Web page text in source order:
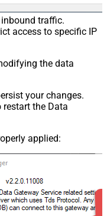
traffic.
access to specific IP
the data
your changes.
the Data
applied: